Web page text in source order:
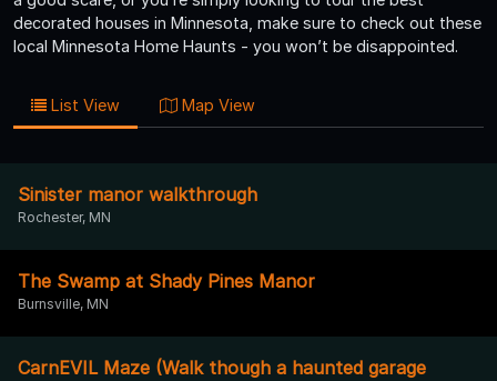
decorated houses in Minnesota, make sure to check out these
local Minnesota Home Haunts - you won’t be disappointed.
List View Map View
Sinister manor walkthrough
Rochester, MN
The Swamp at Shady Pines Manor
Burnsville, MN
CarnEVIL Maze (Walk though a haunted garage